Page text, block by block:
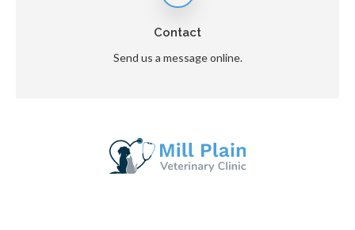
Contact
Send us a message online.